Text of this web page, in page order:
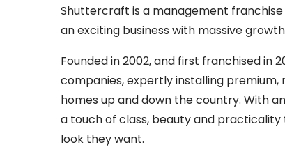
Shuttercraft is a management
an exciting business with massive
Founded in 2002, and first franchised in
companies, expertly installing
homes up and down the country. With
a touch of class, beauty and
look they want.